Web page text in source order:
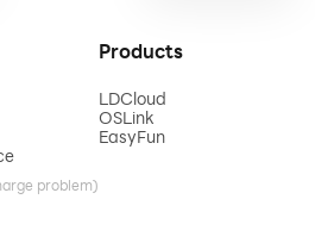
problem)
Products
LDCloud
OSLink
EasyFun